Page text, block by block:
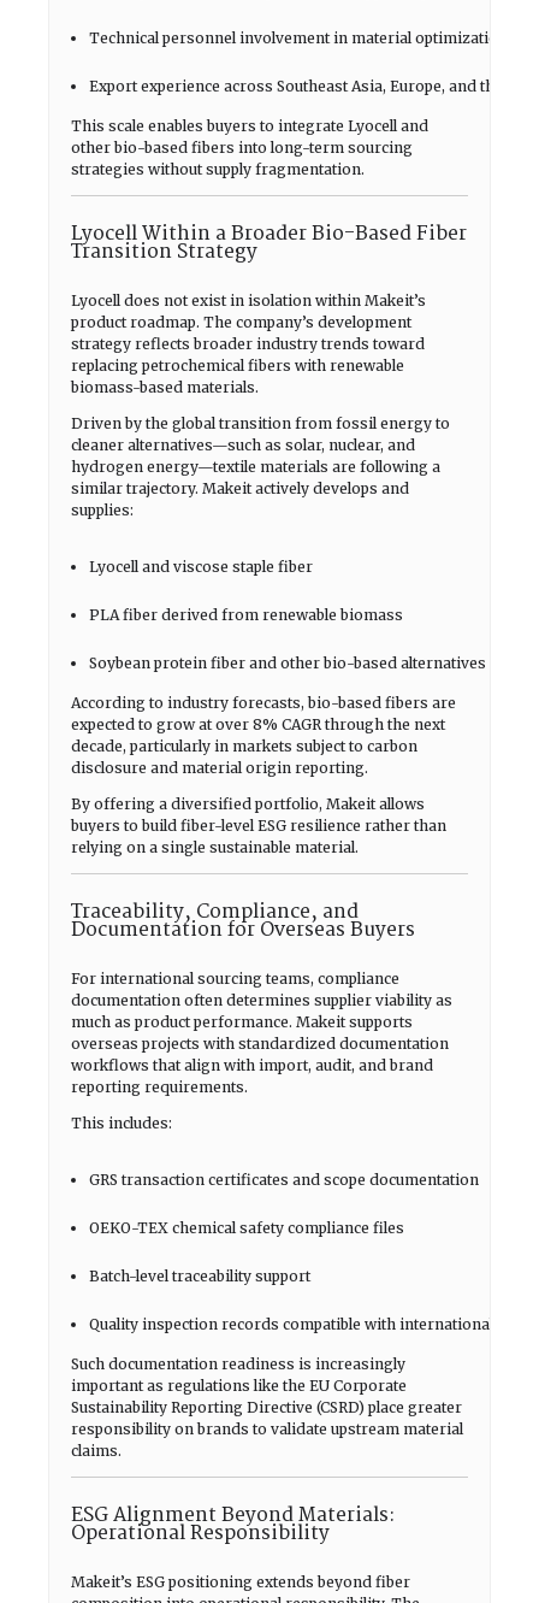
Technical personnel involvement in material optimization
Export experience across Southeast Asia, Europe, and the
This scale enables buyers to integrate Lyocell and
other bio-based fibers into long-term sourcing
strategies without supply fragmentation.
Lyocell Within a Broader Bio-Based Fiber
Transition Strategy
Lyocell does not exist in isolation within Makeit’s
product roadmap. The company’s development
strategy reflects broader industry trends toward
replacing petrochemical fibers with renewable
biomass-based materials.
Driven by the global transition from fossil energy to
cleaner alternatives—such as solar, nuclear, and
hydrogen energy—textile materials are following a
similar trajectory. Makeit actively develops and
supplies:
Lyocell and viscose staple fiber
PLA fiber derived from renewable biomass
Soybean protein fiber and other bio-based alternatives
According to industry forecasts, bio-based fibers are
expected to grow at over 8% CAGR through the next
decade, particularly in markets subject to carbon
disclosure and material origin reporting.
By offering a diversified portfolio, Makeit allows
buyers to build fiber-level ESG resilience rather than
relying on a single sustainable material.
Traceability, Compliance, and
Documentation for Overseas Buyers
For international sourcing teams, compliance
documentation often determines supplier viability as
much as product performance. Makeit supports
overseas projects with standardized documentation
workflows that align with import, audit, and brand
reporting requirements.
This includes:
GRS transaction certificates and scope documentation
OEKO-TEX chemical safety compliance files
Batch-level traceability support
Quality inspection records compatible with international
Such documentation readiness is increasingly
important as regulations like the EU Corporate
Sustainability Reporting Directive (CSRD) place greater
responsibility on brands to validate upstream material
claims.
ESG Alignment Beyond Materials:
Operational Responsibility
Makeit’s ESG positioning extends beyond fiber